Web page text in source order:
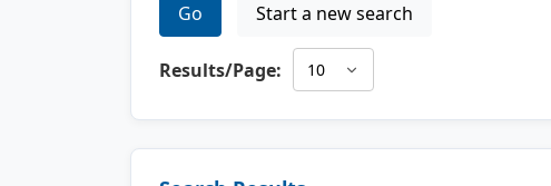
Go Start a new search
Results/Page: